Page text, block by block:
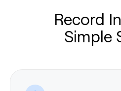
Record
Simple